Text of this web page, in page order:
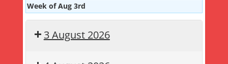
Week of Aug 3rd
3 August 2026